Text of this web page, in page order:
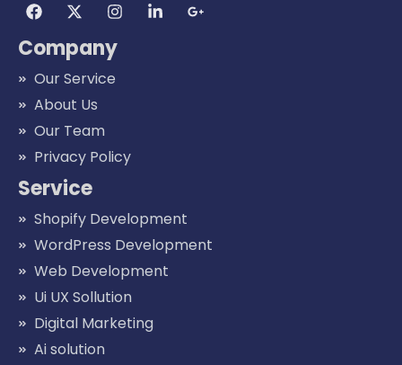
Company
Our Service
About Us
Our Team
Privacy Policy
Service
Shopify Development
WordPress Development
Web Development
Ui UX Sollution
Digital Marketing
Ai solution